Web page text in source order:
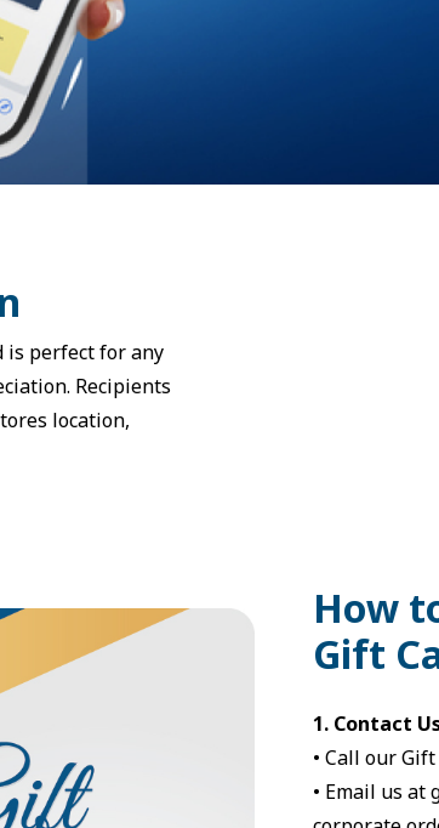
is perfect for any
Recipients
location,
How
Gift
1. Contact
•Call our
• Email us at